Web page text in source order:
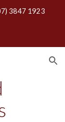
3847 1923